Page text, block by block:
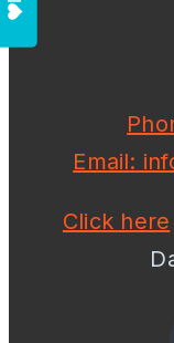
Email:
Click here